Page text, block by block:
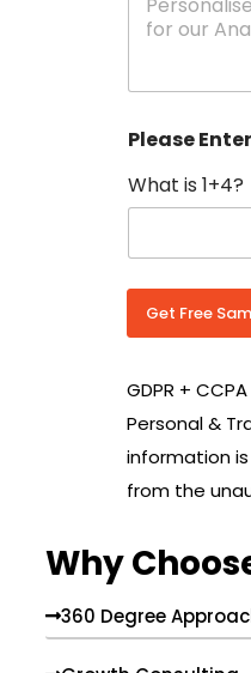
C
u
n
r
y
o
*
g
s
Please
What is 1+4?
Get Free
GDPR +
Personal &
information
from the
Why
360 Degree